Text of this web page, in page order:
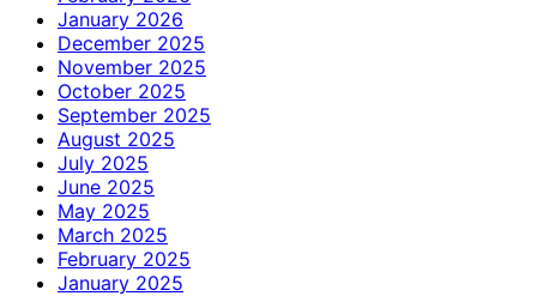
January 2026
December 2025
November 2025
October 2025
September 2025
August 2025
July 2025
June 2025
May 2025
March 2025
February 2025
January 2025